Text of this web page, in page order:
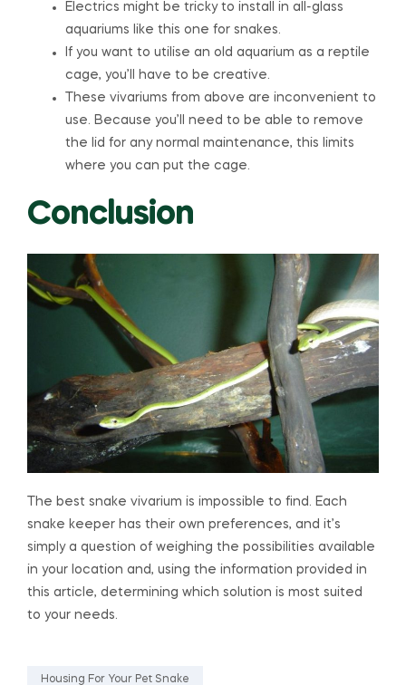
Electrics might be tricky to install in all-glass
aquariums like this one for snakes.
If you want to utilise an old aquarium as a reptile
cage, you’ll have to be creative.
These vivariums from above are inconvenient to
use. Because you’ll need to be able to remove
the lid for any normal maintenance, this limits
where you can put the cage.
Conclusion
The best snake vivarium is impossible to find. Each
snake keeper has their own preferences, and it’s
simply a question of weighing the possibilities available
in your location and, using the information provided in
this article, determining which solution is most suited
to your needs.
Housing For Your Pet Snake